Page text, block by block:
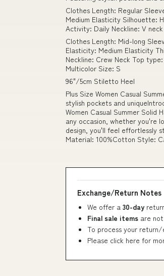
Clothes Length: Regular
Medium Elasticity Silhouette:
Activity: Daily Neckline: V
Clothes Length: Mid-long
Elasticity: Medium Elasticity
Neckline: Crew Neck Top
Multicolor Size: S
96"/5cm Stiletto Heel
Plus Size Women Casual
stylish pockets and
Women Casual Summer
any occasion, whether you're
design, you'll feel effortlessly
Material: 100%Cotton Style:
Exchange/Return Notes
We offer a 30-day
Final sale items are
To process your return/
Please click here for